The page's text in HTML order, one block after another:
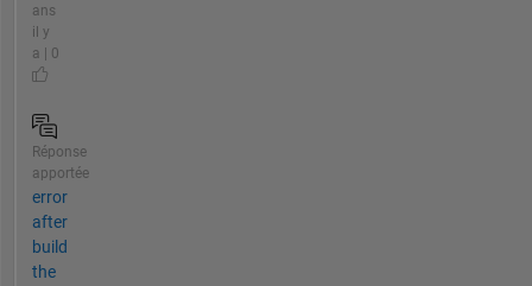
ans
il y
a | 0
Réponse
apportée
error
after
build
the